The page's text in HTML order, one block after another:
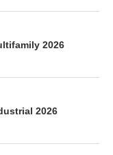
2026
2026